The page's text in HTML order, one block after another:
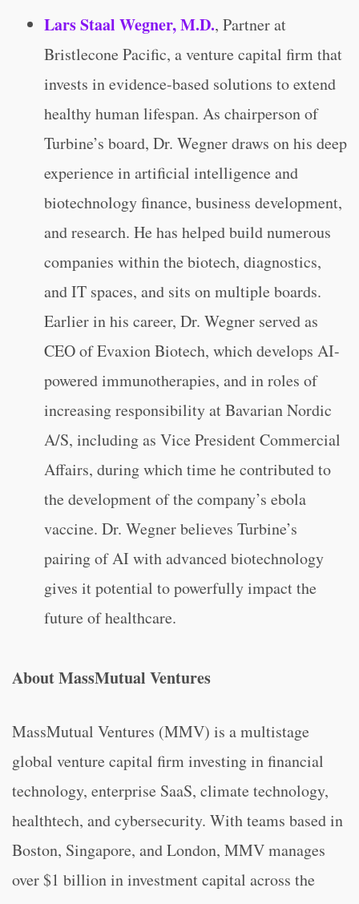
Lars Staal Wegner, M.D., Partner at
Bristlecone Pacific, a venture capital firm that
invests in evidence-based solutions to extend
healthy human lifespan. As chairperson of
Turbine’s board, Dr. Wegner draws on his deep
experience in artificial intelligence and
biotechnology finance, business development,
and research. He has helped build numerous
companies within the biotech, diagnostics,
and IT spaces, and sits on multiple boards.
Earlier in his career, Dr. Wegner served as
CEO of Evaxion Biotech, which develops AI-
powered immunotherapies, and in roles of
increasing responsibility at Bavarian Nordic
A/S, including as Vice President Commercial
Affairs, during which time he contributed to
the development of the company’s ebola
vaccine. Dr. Wegner believes Turbine’s
pairing of AI with advanced biotechnology
gives it potential to powerfully impact the
future of healthcare.
About MassMutual Ventures
MassMutual Ventures (MMV) is a multistage
global venture capital firm investing in financial
technology, enterprise SaaS, climate technology,
healthtech, and cybersecurity. With teams based in
Boston, Singapore, and London, MMV manages
over $1 billion in investment capital across the